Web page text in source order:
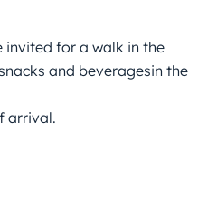
invited for a walk in the
and beveragesin the
arrival.